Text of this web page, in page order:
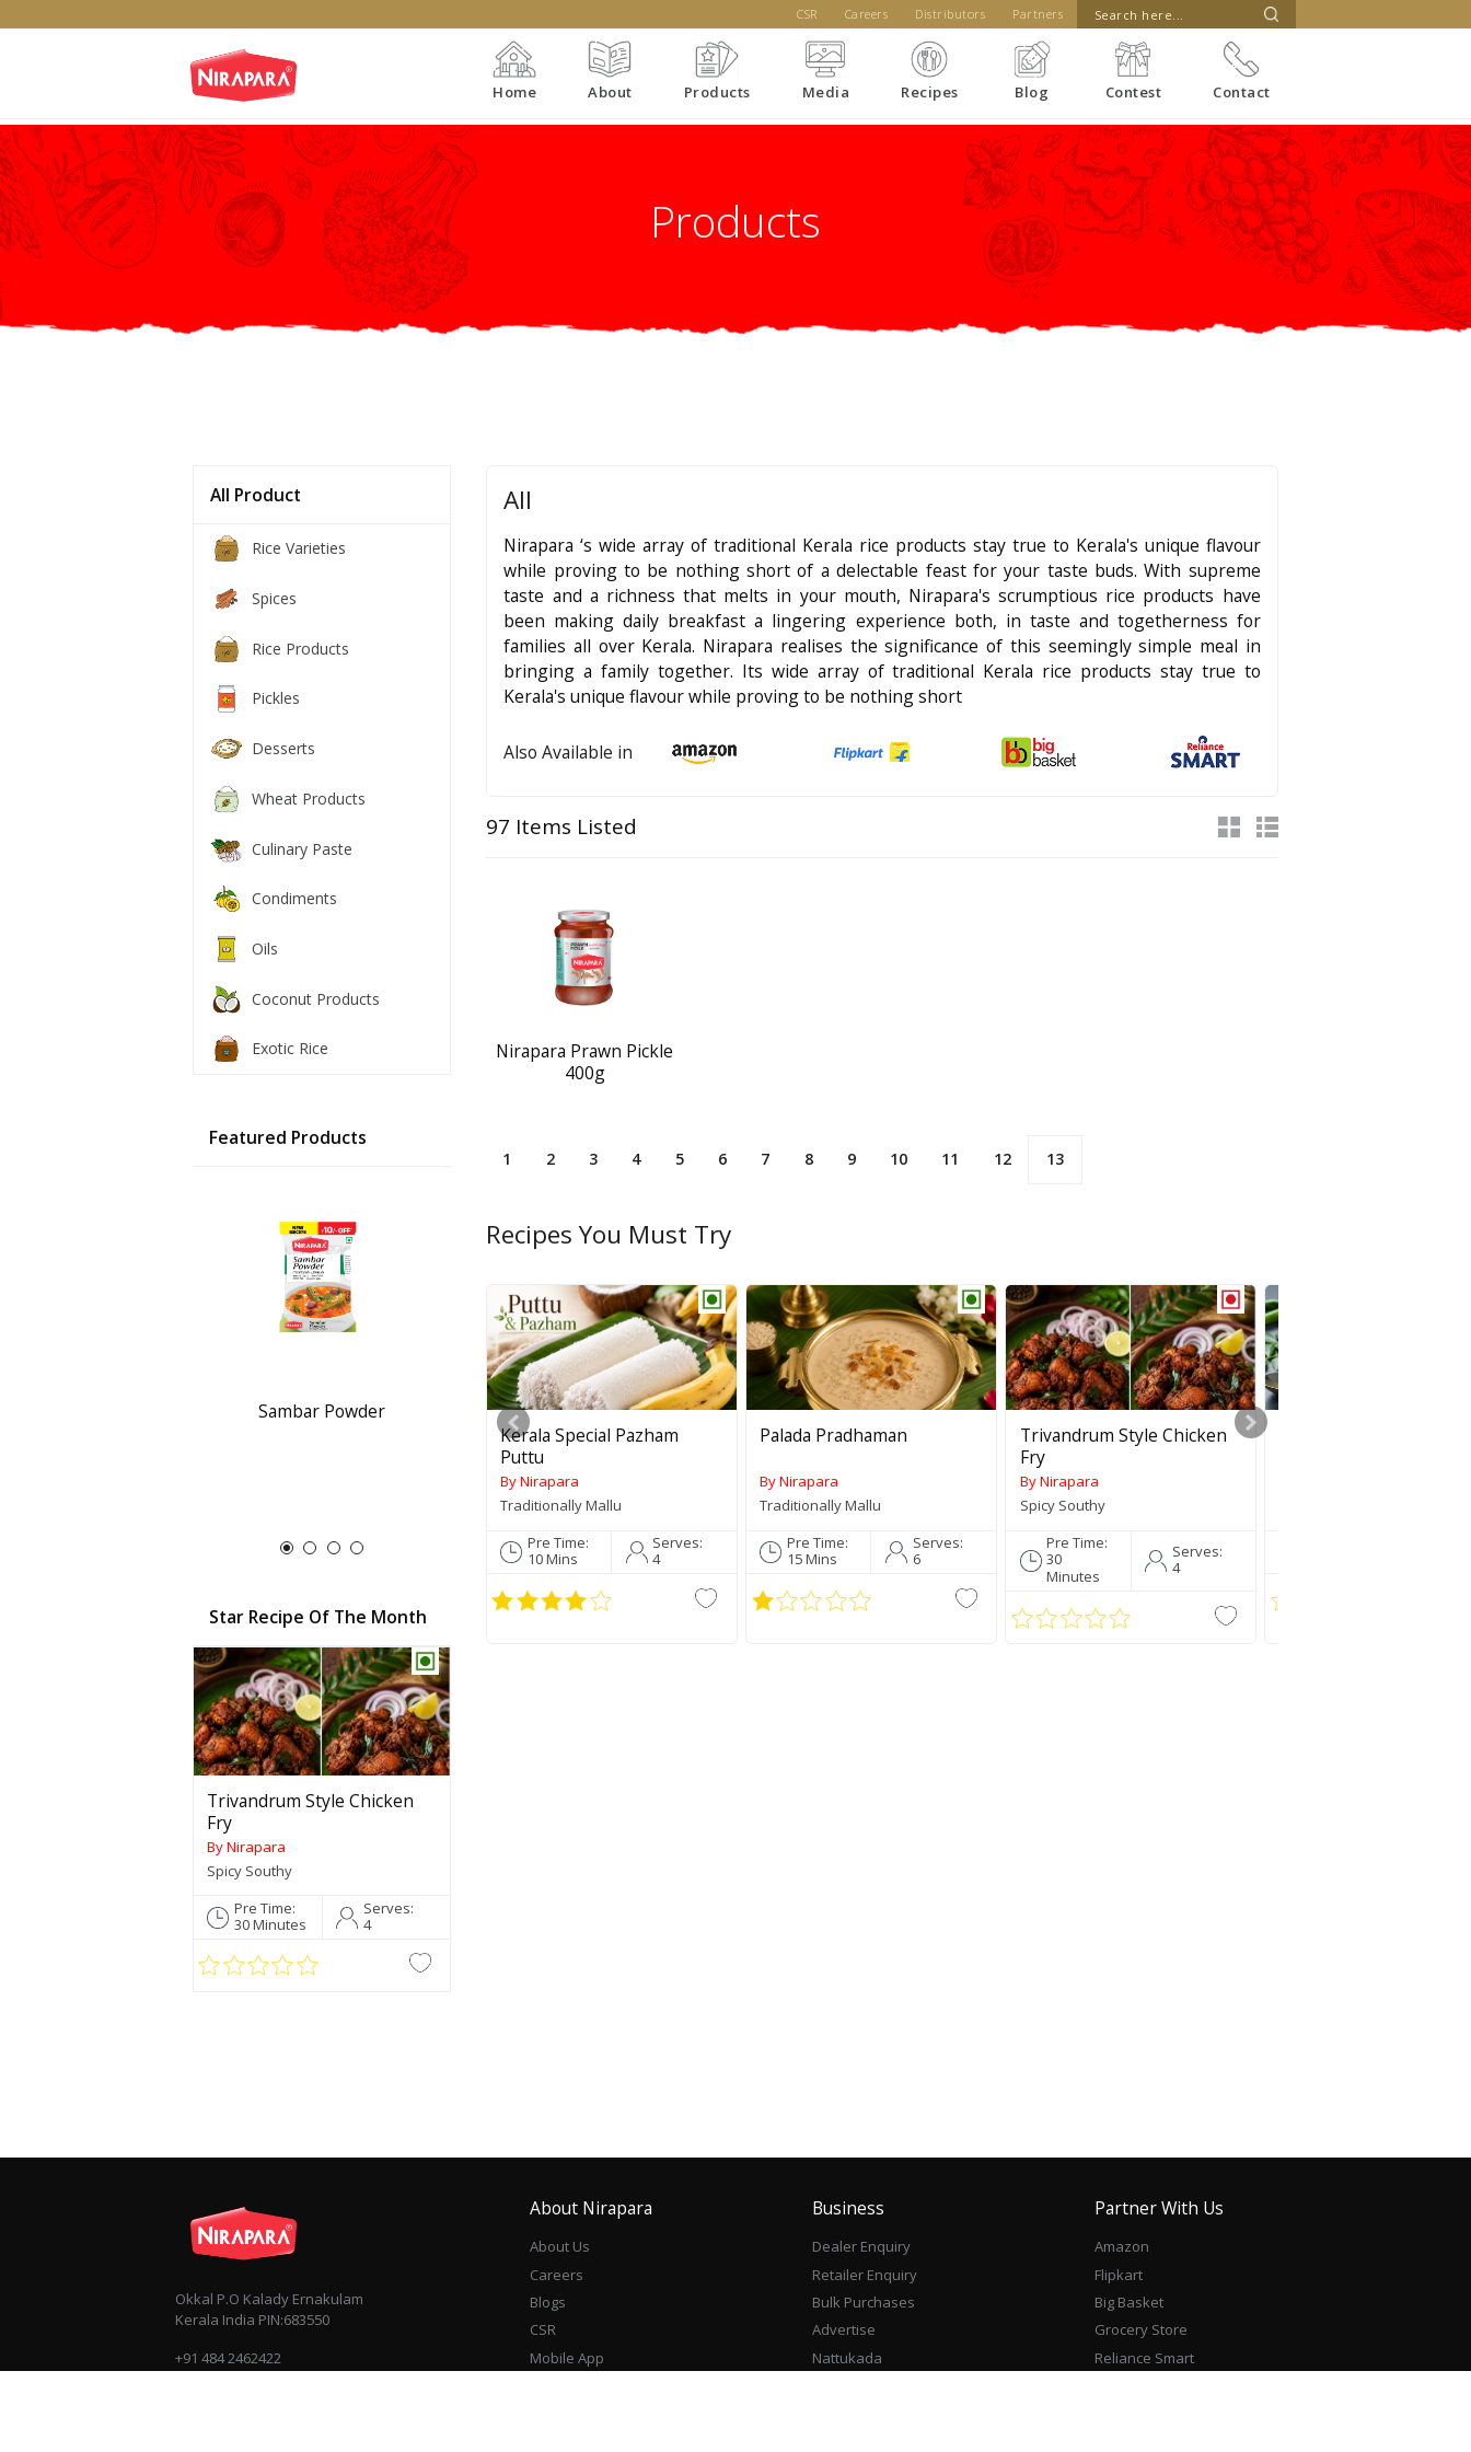
CSR Careers Distributors Partners
Home About Products Media Recipes Blog Contest Contact
Products
All Product
Rice Varieties
Spices
Rice Products
Pickles
Desserts
Wheat Products
Culinary Paste
Condiments
Oils
Coconut Products
Exotic Rice
Featured Products
Sambar Powder
Roasted Coconut Paste
190g
Palakkadan Matta Short
Grain (Unda)
Jaya Rice
Star Recipe Of The Month
Trivandrum Style Chicken
Fry
By Nirapara
Spicy Southy
Pre Time:
30 Minutes
Serves:
4
All
Nirapara ‘s wide array of traditional Kerala rice products stay true to Kerala's unique flavour
while proving to be nothing short of a delectable feast for your taste buds. With supreme
taste and a richness that melts in your mouth, Nirapara's scrumptious rice products have
been making daily breakfast a lingering experience both, in taste and togetherness for
families all over Kerala. Nirapara realises the significance of this seemingly simple meal in
bringing a family together. Its wide array of traditional Kerala rice products stay true to
Kerala's unique flavour while proving to be nothing short
Also Available in
97 Items Listed
Nirapara Prawn Pickle
400g
1 2 3 4 5 6 7 8 9 10 11 12 13
Recipes You Must Try
Kerala Special Pazham
Puttu
By Nirapara
Traditionally Mallu
Pre Time:
10 Mins
Serves:
4
Palada Pradhaman
By Nirapara
Traditionally Mallu
Pre Time:
15 Mins
Serves:
6
Trivandrum Style Chicken
Fry
By Nirapara
Spicy Southy
Pre Time:
30
Minutes
Serves:
4
Okkal P.O Kalady Ernakulam
Kerala India PIN:683550
+91 484 2462422
About Nirapara
About Us
Careers
Blogs
CSR
Mobile App
Business
Dealer Enquiry
Retailer Enquiry
Bulk Purchases
Advertise
Nattukada
Partner With Us
Amazon
Flipkart
Big Basket
Grocery Store
Reliance Smart